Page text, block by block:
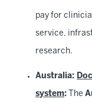
pay for
service,
research.
Australia:
system: The